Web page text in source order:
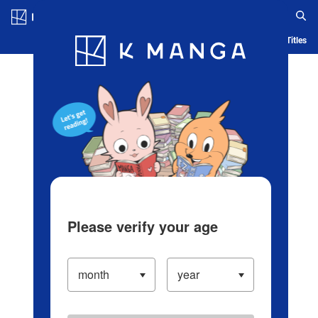
Blog App Ranking History Serialized Titles
Please verify your age